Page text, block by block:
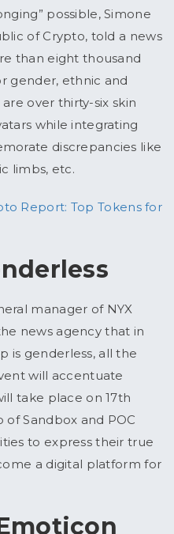
possible, Simone
of Crypto, told a news
than eight thousand
gender, ethnic and
over thirty-six skin
while integrating
discrepancies like
limbs, etc.
Report: Top Tokens for
manager of NYX
news agency that in
is genderless, all the
will accentuate
take place on 17th
Sandbox and POC
to express their true
a digital platform for